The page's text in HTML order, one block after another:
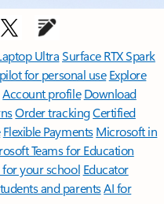
UltraSurface RTX Spark
for personal use Explore
Account profile Download
Order trackingCertified
Flexible Payments Microsoft in
Teams for Education
your school Educator
and parentsAI for